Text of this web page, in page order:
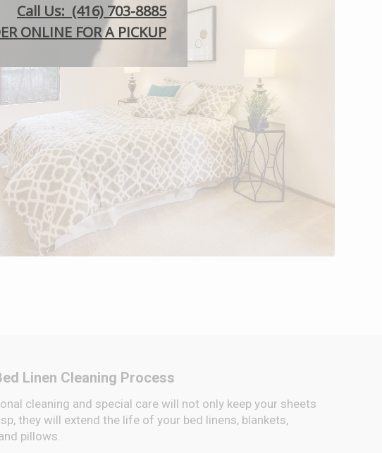
Linen Cleaning Process
cleaning and special care will not only keep your sheets
they will extend the life of your bed linens, blankets,
pillows.
Call Us: (416) 703-8885
ONLINE FOR A PICKUP